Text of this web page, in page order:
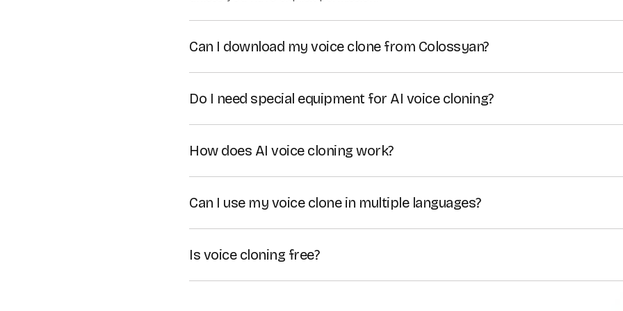
Can I download my voice clone from Colossyan?
Yes. You can download the audio for voiceovers created with your voice clone
videos you create with your AI voice clone can be downloaded as well.
Do I need special equipment for AI voice cloning?
Colossyan's voice cloning technology allows you to clone your voice using just
microphone. However, using a separate condenser microphone can significantly
How does AI voice cloning work?
Colossyan's voice cloning software uses AI algorithms to learn your unique
and replicate them to create a realistic synthetic voice that can be used in
Can I use my voice clone in multiple languages?
Yes, Colossyan's AI voice cloning feature supports more than 30 languages.
Is voice cloning free?
Yes, Colossyan's voice cloning tool is free on all plans.